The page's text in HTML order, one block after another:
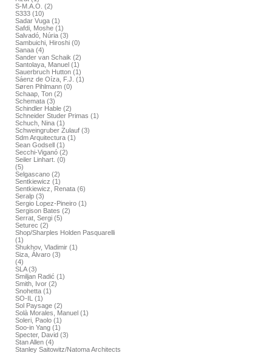
S-M.A.O. (2)
S333 (10)
Sadar Vuga (1)
Safdi, Moshe (1)
Salvadó, Núria (3)
Sambuichi, Hiroshi (0)
Sanaa (4)
Sander van Schaik (2)
Santolaya, Manuel (1)
Sauerbruch Hutton (1)
Sáenz de Oíza, F.J. (1)
Søren Pihlmann (0)
Schaap, Ton (2)
Schemata (3)
Schindler Hable (2)
Schneider Studer Primas (1)
Schuch, Nina (1)
Schweingruber Zulauf (3)
Sdm Arquitectura (1)
Sean Godsell (1)
Secchi-Viganó (2)
Seiler Linhart. (0)
(5)
Selgascano (2)
Sentkiewicz (1)
Sentkiewicz, Renata (6)
Seralp (3)
Sergio Lopez-Pineiro (1)
Sergison Bates (2)
Serrat, Sergi (5)
Seturec (2)
Shop/Sharples Holden Pasquarelli
(1)
Shukhov, Vladimir (1)
Siza, Álvaro (3)
(4)
SLA (3)
Smiljan Radić (1)
Smith, Ivor (2)
Snohetta (1)
SO-IL (1)
Sol Paysage (2)
Solà Morales, Manuel (1)
Soleri, Paolo (1)
Soo-in Yang (1)
Specter, David (3)
Stan Allen (4)
Stanley Saitowitz/Natoma Architects